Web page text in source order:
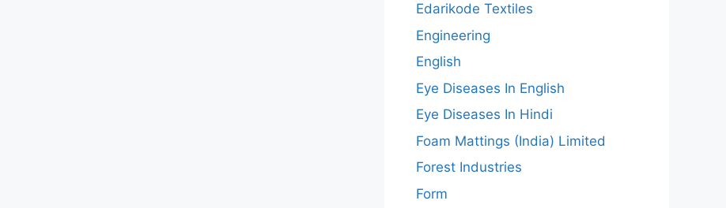
Edarikode Textiles
Engineering
English
Eye Diseases In English
Eye Diseases In Hindi
Foam Mattings (India) Limited
Forest Industries
Form